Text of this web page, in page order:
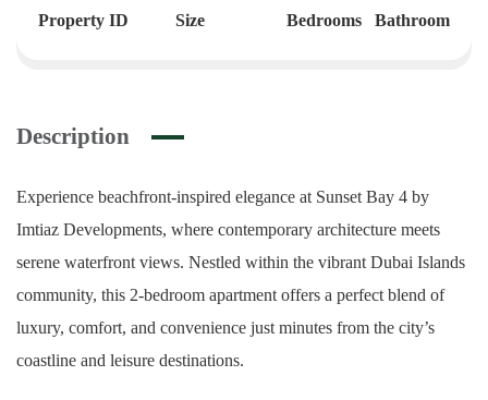
Property ID
Size
Bedrooms
Bathroom
Description
Experience beachfront-inspired elegance at Sunset Bay 4 by
Imtiaz Developments, where contemporary architecture meets
serene waterfront views. Nestled within the vibrant Dubai Islands
community, this 2-bedroom apartment offers a perfect blend of
luxury, comfort, and convenience just minutes from the city’s
coastline and leisure destinations.